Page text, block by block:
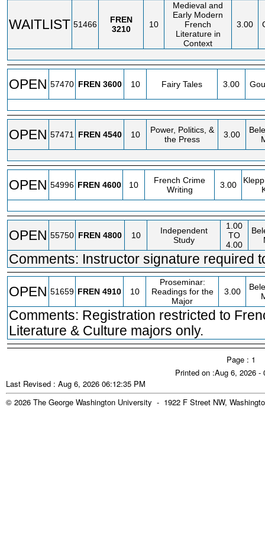
WAITLIST 51466
FREN
3210
10
Medieval and
Early Modern
French
Literature in
Context
3.00
OPEN 57470 FREN 3600 10 Fairy Tales 3.00
OPEN 57471 FREN 4540 10
Power, Politics, &
the Press
3.00
OPEN 54996 FREN 4600 10
French Crime
Writing
3.00
OPEN 55750 FREN 4800 10
Independent
Study
1.00
TO
4.00
Comments: Instructor signature required
OPEN 51659 FREN 4910 10
Proseminar:
Readings for the
Major
3.00
Comments: Registration restricted to
Literature & Culture majors only.
Page : 1
Printed on :Aug 6, 2026 -
Last Revised : Aug 6, 2026 06:12:35 PM
© 2026 The George Washington University - 1922 F Street NW,